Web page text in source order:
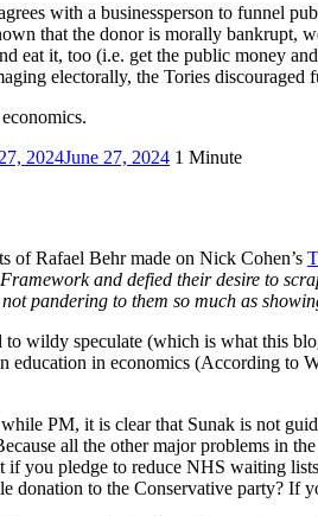
with a businessperson to funnel
that the donor is morally bankrupt,
eat it, too (i.e. get the public money
electorally, the Tories discouraged
2024June 27, 2024 1 Minute
of Rafael Behr made on Nick Cohen’s
and defied their desire to
pandering to them so much as
wildy speculate (which is what this
education in economics (According
PM, it is clear that Sunak is not
all the other major problems in
you pledge to reduce NHS waiting
donation to the Conservative party?